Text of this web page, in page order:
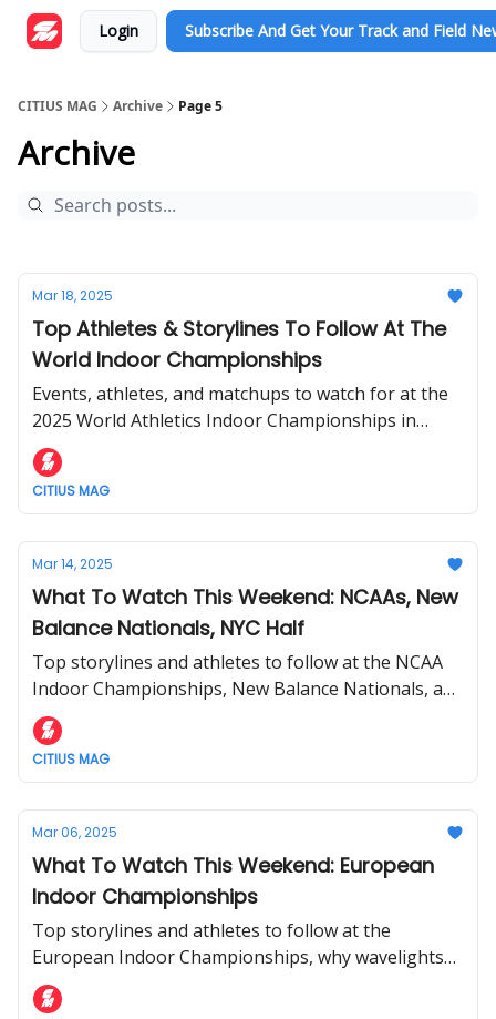
Login Subscribe And Get Your Track and Field
CITIUS MAG Archive Page 5
Archive
Mar 18, 2025
Top Athletes & Storylines To Follow At The
World Indoor Championships
Events, athletes, and matchups to watch for at the
2025 World Athletics Indoor Championships in
Nanjing, China.
CITIUS MAG
Mar 14, 2025
What To Watch This Weekend: NCAAs, New
Balance Nationals, NYC Half
Top storylines and athletes to follow at the NCAA
Indoor Championships, New Balance Nationals, and
NYC Half.
CITIUS MAG
Mar 06, 2025
What To Watch This Weekend: European
Indoor Championships
Top storylines and athletes to follow at the
European Indoor Championships, why wavelights
will be used, and more.